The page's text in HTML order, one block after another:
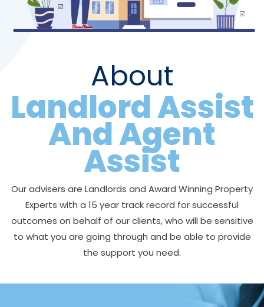
About
Landlord Assist
And Agent
Assist
Our advisers are Landlords and Award Winning Property
Experts with a 15 year track record for successful
outcomes on behalf of our clients, who will be sensitive
to what you are going through and be able to provide
the support you need.